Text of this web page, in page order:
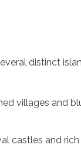
distinct
villages and
castles and rich